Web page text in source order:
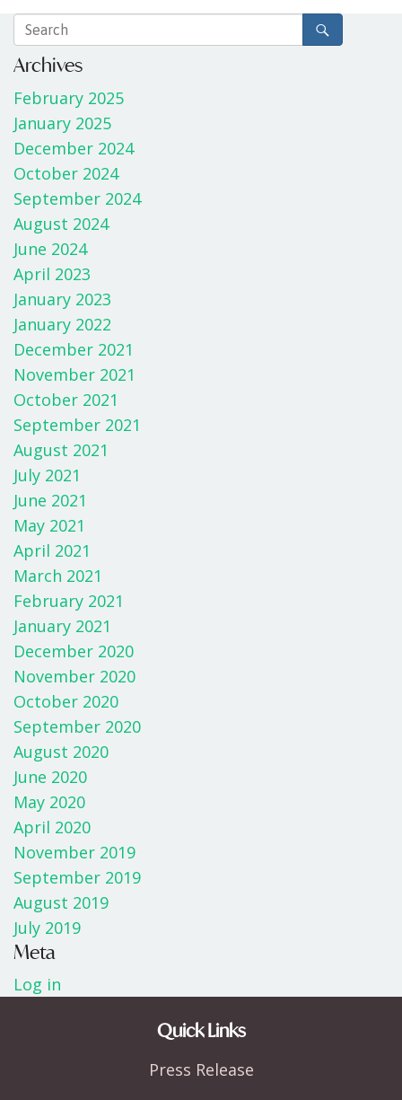
Archives
February 2025
January 2025
December 2024
October 2024
September 2024
August 2024
June 2024
April 2023
January 2023
January 2022
December 2021
November 2021
October 2021
September 2021
August 2021
July 2021
June 2021
May 2021
April 2021
March 2021
February 2021
January 2021
December 2020
November 2020
October 2020
September 2020
August 2020
June 2020
May 2020
April 2020
November 2019
September 2019
August 2019
July 2019
Meta
Log in
Quick Links
Press Release